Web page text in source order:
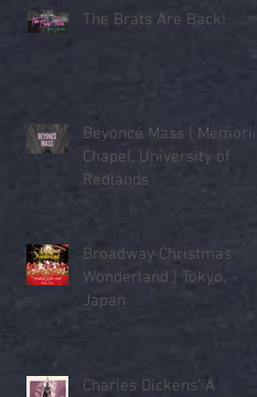
The Brats Are Back!
Beyoncé Mass | Memorial
Chapel, University of
Redlands
Broadway Christmas
Wonderland | Tokyo,
Japan
Charles Dickens' A